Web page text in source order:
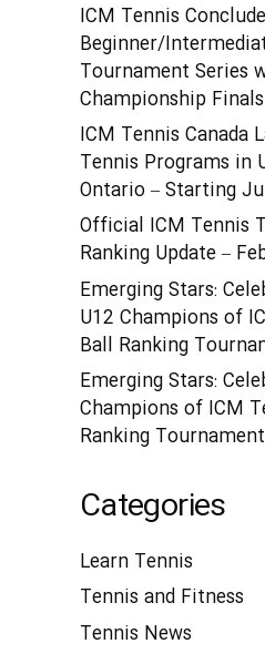
ICM Tennis
Beginner/
Tournament Series
Championship Finals
ICM Tennis Canada
Tennis Programs in
Ontario – Starting
Official ICM Tennis
Ranking Update –
Emerging Stars:
U12 Champions of
Ball Ranking
Emerging Stars:
Champions of ICM
Ranking
Categories
Learn Tennis
Tennis and Fitness
Tennis News